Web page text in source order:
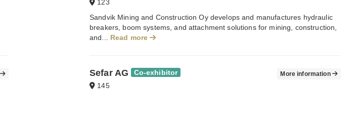
123
Sandvik Mining and Construction Oy develops and manufactures hydraulic
breakers, boom systems, and attachment solutions for mining, construction,
and... Read more
Sefar AG Co-exhibitor
145
More information